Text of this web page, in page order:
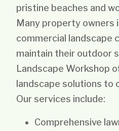
pristine beaches and
Many property owners
commercial landscape
maintain their outdoor
Landscape Workshop
landscape solutions to
Our services include:
Comprehensive